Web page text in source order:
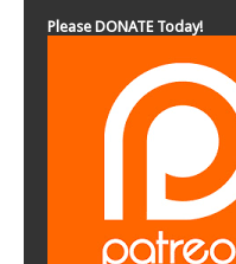
Please DONATE Today!